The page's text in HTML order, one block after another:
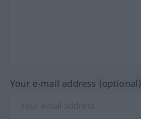
Your e-mail address (optional)